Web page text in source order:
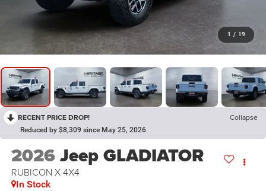
1 / 19
RECENT PRICE DROP! Collapse
Reduced by $8,309 since May 25, 2026
2026Jeep GLADIATOR
RUBICON X 4X4
In Stock